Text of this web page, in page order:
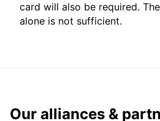
card will also be required.
alone is not sufficient.
Our alliances &